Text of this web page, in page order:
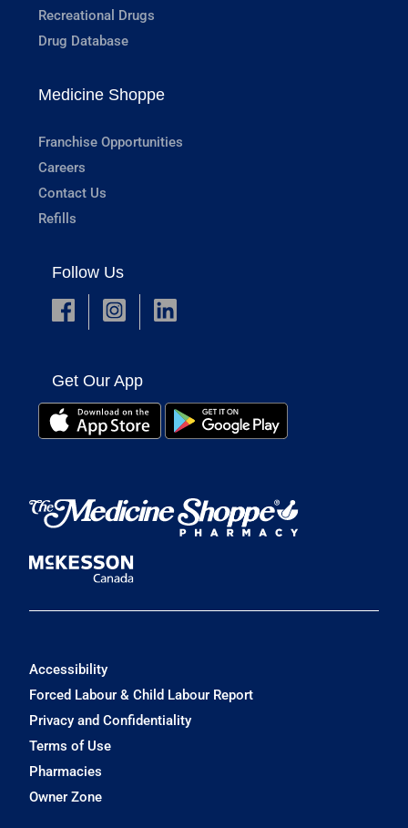
Recreational Drugs
Drug Database
Medicine Shoppe
Franchise Opportunities
Careers
Contact Us
Refills
Follow Us
Get Our App
Accessibility
Forced Labour & Child Labour Report
Privacy and Confidentiality
Terms of Use
Pharmacies
Owner Zone